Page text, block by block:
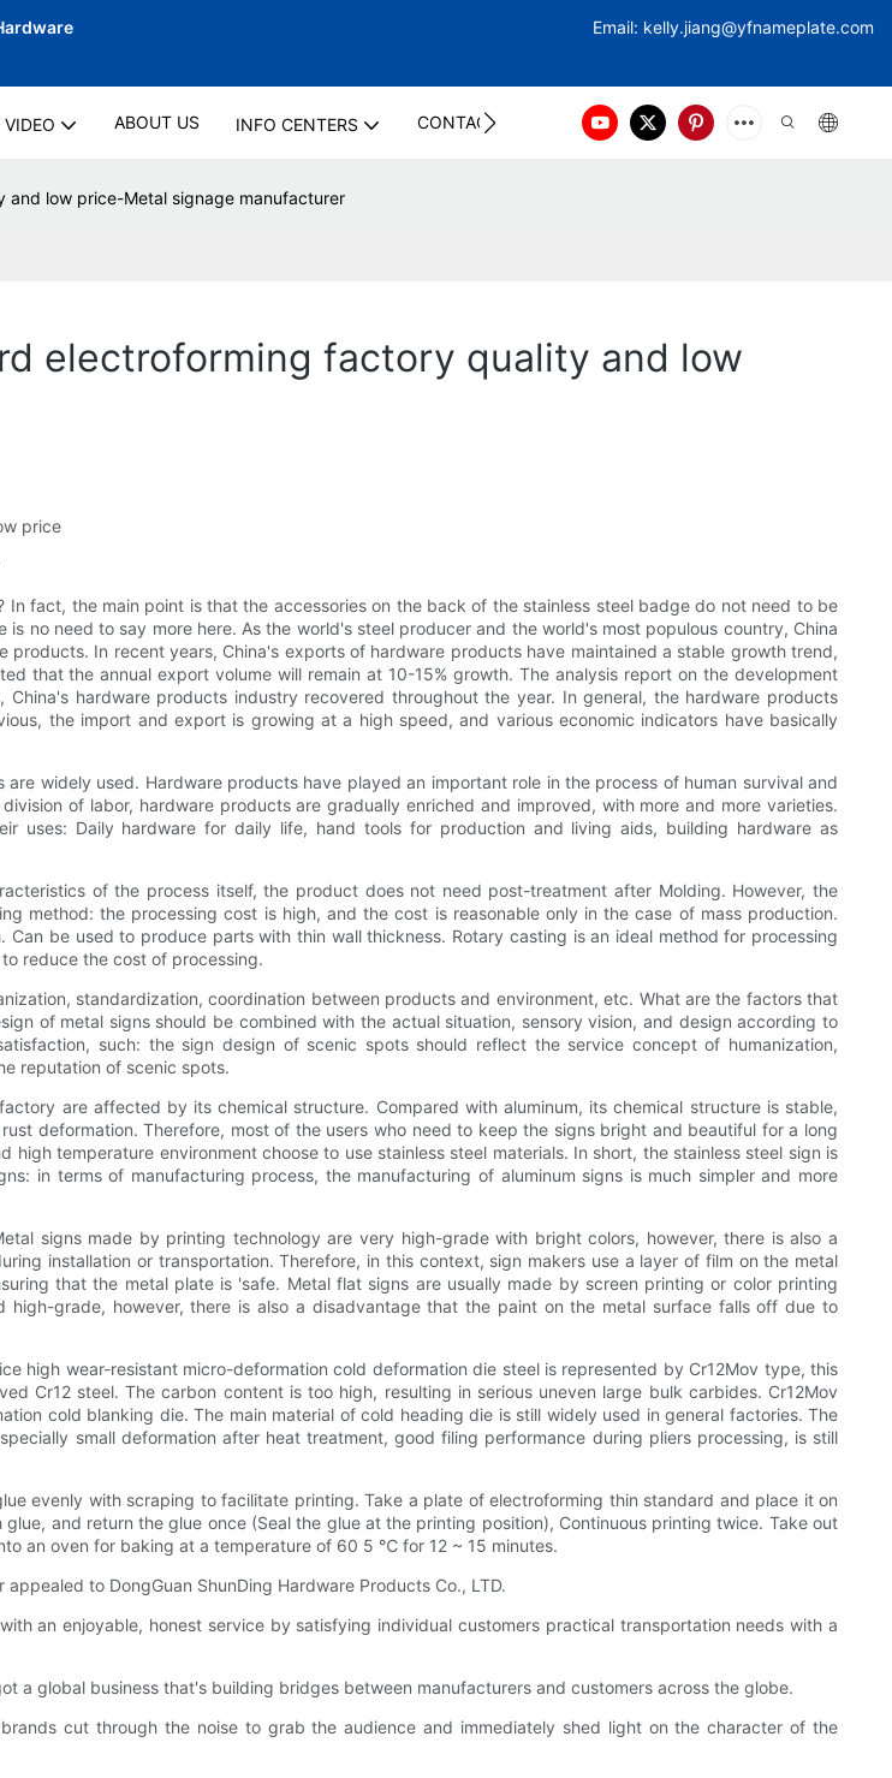
Email: kelly.jiang@yfnameplate.com
VIDEO ABOUT US INFO CENTERS CONTACT US
low price-Metal signage manufacturer
electroforming factory quality and low
price
fact, the main point is that the accessories on the back of the stainless steel badge do not need to be
no need to say more here. As the world's steel producer and the world's most populous country, China
In recent years, China's exports of hardware products have maintained a stable growth trend,
that the annual export volume will remain at 10-15% growth. The analysis report on the development
hardware products industry recovered throughout the year. In general, the hardware products
the import and export is growing at a high speed, and various economic indicators have basically
widely used. Hardware products have played an important role in the process of human survival and
of labor, hardware products are gradually enriched and improved, with more and more varieties.
uses: Daily hardware for daily life, hand tools for production and living aids, building hardware as
of the process itself, the product does not need post-treatment after Molding. However, the
method: the processing cost is high, and the cost is reasonable only in the case of mass production.
be used to produce parts with thin wall thickness. Rotary casting is an ideal method for processing
reduce the cost of processing.
standardization, coordination between products and environment, etc. What are the factors that
of metal signs should be combined with the actual situation, sensory vision, and design according to
such: the sign design of scenic spots should reflect the service concept of humanization,
reputation of scenic spots.
are affected by its chemical structure. Compared with aluminum, its chemical structure is stable,
deformation. Therefore, most of the users who need to keep the signs bright and beautiful for a long
temperature environment choose to use stainless steel materials. In short, the stainless steel sign is
in terms of manufacturing process, the manufacturing of aluminum signs is much simpler and more
signs made by printing technology are very high-grade with bright colors, however, there is also a
installation or transportation. Therefore, in this context, sign makers use a layer of film on the metal
that the metal plate is 'safe. Metal flat signs are usually made by screen printing or color printing
grade, however, there is also a disadvantage that the paint on the metal surface falls off due to
high wear-resistant micro-deformation cold deformation die steel is represented by Cr12Mov type, this
Cr12 steel. The carbon content is too high, resulting in serious uneven large bulk carbides. Cr12Mov
cold blanking die. The main material of cold heading die is still widely used in general factories. The
small deformation after heat treatment, good filing performance during pliers processing, is still
evenly with scraping to facilitate printing. Take a plate of electroforming thin standard and place it on
and return the glue once (Seal the glue at the printing position), Continuous printing twice. Take out
an oven for baking at a temperature of 60 5 ℃ for 12 ~ 15 minutes.
to DongGuan ShunDing Hardware Products Co., LTD.
an enjoyable, honest service by satisfying individual customers practical transportation needs with a
a global business that's building bridges between manufacturers and customers across the globe.
cut through the noise to grab the audience and immediately shed light on the character of the